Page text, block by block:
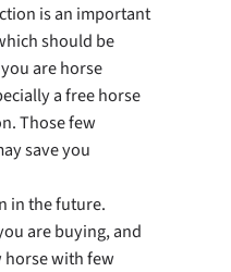
is an important
should be
are horse
a free horse
Those few
save you
in the future.
are buying, and
horse with few